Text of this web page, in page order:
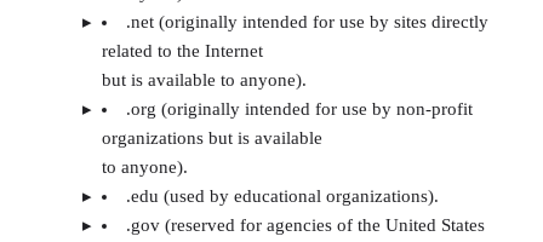
.net (originally intended for use by sites directly
related to the Internet
but is available to anyone).
.org (originally intended for use by non-profit
organizations but is available
to anyone).
.edu (used by educational organizations).
.gov (reserved for agencies of the United States